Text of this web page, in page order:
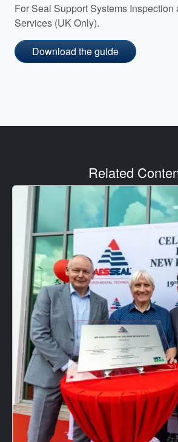
For Seal Support Systems
Services (UK Only).
Download the guide
Related